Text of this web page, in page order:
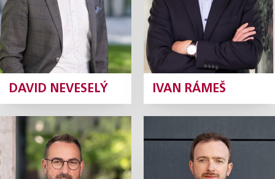
DAVID NEVESELÝ
Profile
IVAN RÁMEŠ
Lukáš Syrový Štěpán Štarha